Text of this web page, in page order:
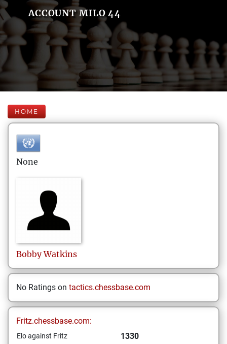
ACCOUNT MILO 44
HOME
None
Bobby Watkins
No Ratings on tactics.chessbase.com
Fritz.chessbase.com:
Elo against Fritz 1330